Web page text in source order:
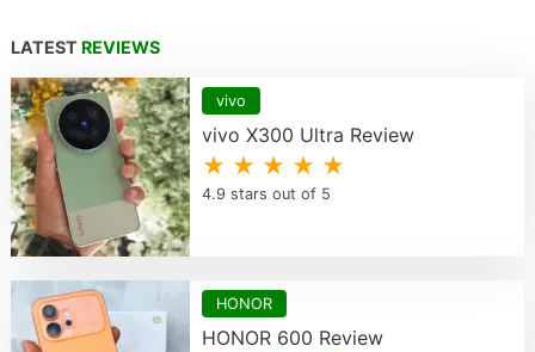
LATEST REVIEWS
vivo
vivo X300 Ultra Review
★ ★ ★ ★ ★
4.9 stars out of 5
HONOR
HONOR 600 Review